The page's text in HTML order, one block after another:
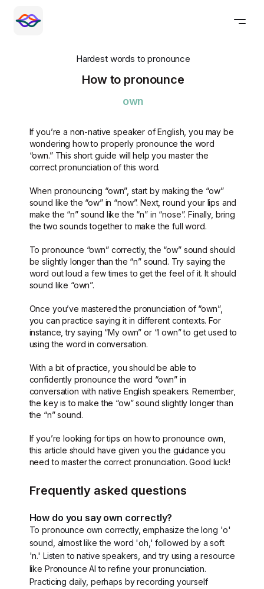
Hardest words to pronounce
How to pronounce
own
If you’re a non-native speaker of English, you may be
wondering how to properly pronounce the word
“own.” This short guide will help you master the
correct pronunciation of this word.
When pronouncing “own”, start by making the “ow”
sound like the “ow” in “now”. Next, round your lips and
make the “n” sound like the “n” in “nose”. Finally, bring
the two sounds together to make the full word.
To pronounce “own” correctly, the “ow” sound should
be slightly longer than the “n” sound. Try saying the
word out loud a few times to get the feel of it. It should
sound like “own”.
Once you’ve mastered the pronunciation of “own”,
you can practice saying it in different contexts. For
instance, try saying “My own” or “I own” to get used to
using the word in conversation.
With a bit of practice, you should be able to
confidently pronounce the word “own” in
conversation with native English speakers. Remember,
the key is to make the “ow” sound slightly longer than
the “n” sound.
If you’re looking for tips on how to pronounce own,
this article should have given you the guidance you
need to master the correct pronunciation. Good luck!
Frequently asked questions
How do you say own correctly?
To pronounce own correctly, emphasize the long 'o'
sound, almost like the word 'oh,' followed by a soft
'n.' Listen to native speakers, and try using a resource
like Pronounce AI to refine your pronunciation.
Practicing daily, perhaps by recording yourself